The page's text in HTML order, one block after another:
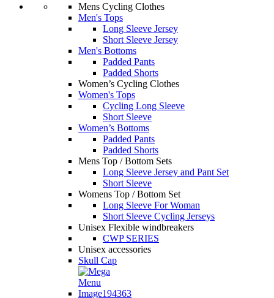
Mens Cycling Clothes
Men's Tops
Long Sleeve Jersey
Short Sleeve Jersey
Men's Bottoms
Padded Pants
Padded Shorts
Women’s Cycling Clothes
Women's Tops
Cycling Long Sleeve
Short Sleeve
Women’s Bottoms
Padded Pants
Padded Shorts
Mens Top / Bottom Sets
Long Sleeve Jersey and Pant Set
Short Sleeve
Womens Top / Bottom Set
Long Sleeve For Woman
Short Sleeve Cycling Jerseys
Unisex Flexible windbreakers
CWP SERIES
Unisex accessories
Skull Cap